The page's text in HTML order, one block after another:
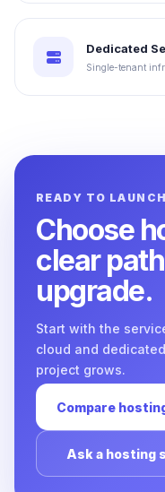
Dedicated
Single-tenant
READY TO
Choose
clear
upgrade.
Start with the
cloud and
project grows.
Compare
Ask a hosting